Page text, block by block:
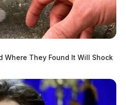
Where They Found It Will Shock